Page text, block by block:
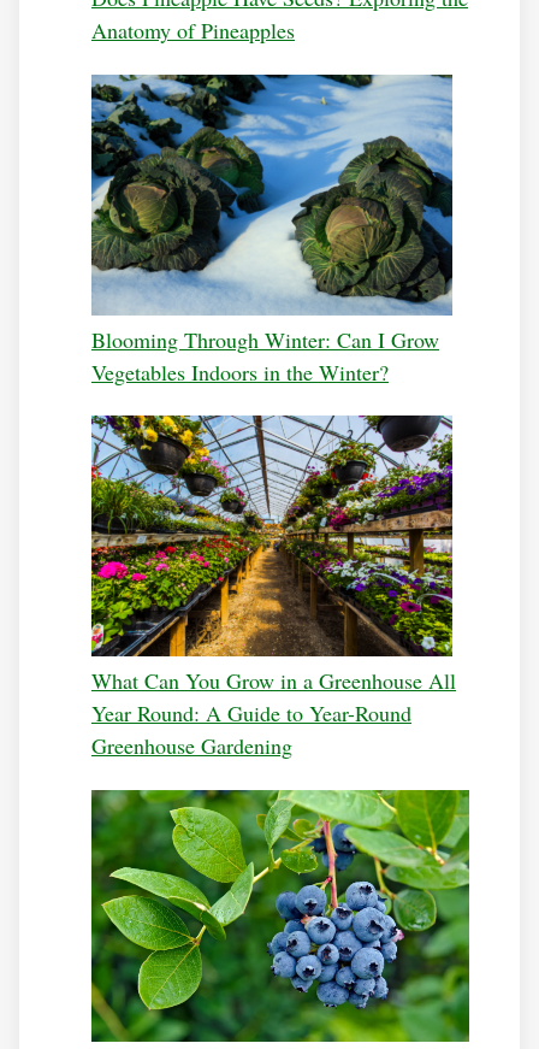
Anatomy of Pineapples
Blooming Through Winter: Can I Grow
Vegetables Indoors in the Winter?
What Can You Grow in a Greenhouse All
Year Round: A Guide to Year-Round
Greenhouse Gardening